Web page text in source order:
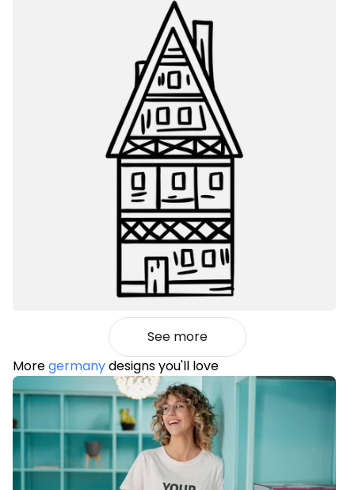
See more
Moregermanydesigns you'll love